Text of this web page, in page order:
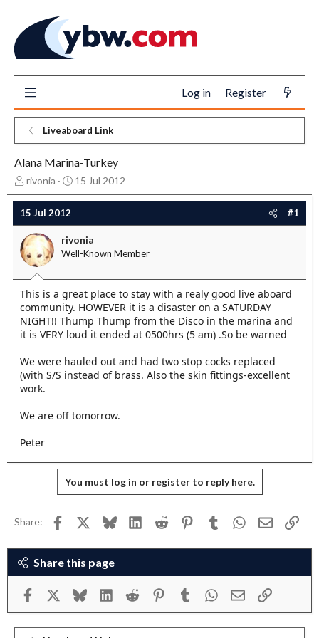
Log in Register
Liveaboard Link
Alana Marina-Turkey
T
h
r
e
a
d
s
a
r
t
e
r
rivonia
S
t
d
a
15 Jul 2012
15 Jul 2012 #1
rivonia
Well-Known Member
This is a great place to stay with a realy good live aboard
community. HOWEVER it is a disaster on a SATURDAY
NIGHT!! Thump Thump from the Disco in the marina and
it is VERY loud it ended at 0500hrs (5 am) .So be warned
We were hauled out and had two stop cocks replaced
(with S/S instead of brass. Also the skin fittings-excellent
work.
We are off tomorrow.
Peter
You must log in or register to reply here.
Share: Facebook Bluesky LinkedInReddit PinterestTumblr WhatsApp
Email Link
Share this page
Facebook Bluesky LinkedInReddit PinterestTumblrWhatsApp
Email Link